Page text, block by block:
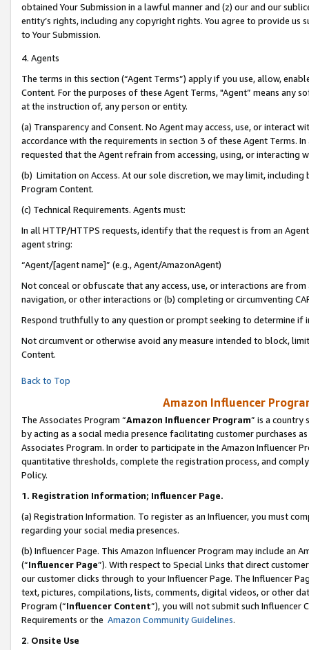
obtained Your Submission in a lawful manner and (z) our and our
entity’s rights, including any copyright rights. You agree to provide us
to Your Submission.
4. Agents
The terms in this section (“Agent Terms”) apply if you use, allow,
Content. For the purposes of these Agent Terms, "Agent” means
at the instruction of, any person or entity.
(a) Transparency and Consent. No Agent may access, use, or
accordance with the requirements in section 3 of these Agent Terms.
requested that the Agent refrain from accessing, using, or interacting
(b) Limitation on Access. At our sole discretion, we may limit,
Program Content.
(c) Technical Requirements. Agents must:
In all HTTP/HTTPS requests, identify that the request is from an
agent string:
“Agent/[agent name]” (e.g., Agent/AmazonAgent)
Not conceal or obfuscate that any access, use, or interactions are
navigation, or other interactions or (b) completing or circumventing
Respond truthfully to any question or prompt seeking to determine if
Not circumvent or otherwise avoid any measure intended to block,
Content.
Back to Top
Amazon Influencer
The Associates Program “Amazon Influencer Program” is a country
by acting as a social media presence facilitating customer purchases
Associates Program. In order to participate in the Amazon Influencer
quantitative thresholds, complete the registration process, and
Policy.
1. Registration Information; Influencer Page.
(a) Registration Information. To register as an Influencer, you must
regarding your social media presences.
(b) Influencer Page. This Amazon Influencer Program may include an
(“Influencer Page”). With respect to Special Links that direct
our customer clicks through to your Influencer Page. The Influencer
text, pictures, compilations, lists, comments, digital videos, or other
Program (“Influencer Content”), you will not submit such
Requirements or the Amazon Community Guidelines.
2. Onsite Use